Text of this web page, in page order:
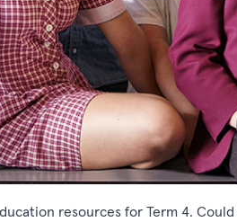
resources for Term 4.